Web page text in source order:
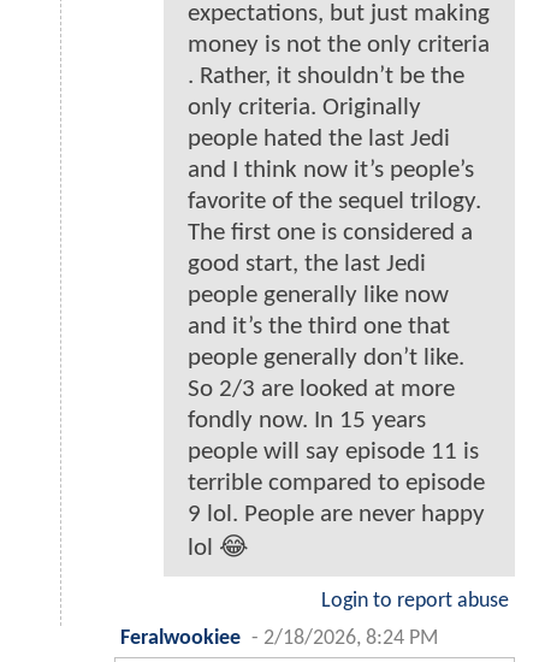
expectations, but just making
money is not the only criteria
. Rather, it shouldn’t be the
only criteria. Originally
people hated the last Jedi
and I think now it’s people’s
favorite of the sequel trilogy.
The first one is considered a
good start, the last Jedi
people generally like now
and it’s the third one that
people generally don’t like.
So 2/3 are looked at more
fondly now. In 15 years
people will say episode 11 is
terrible compared to episode
9 lol. People are never happy
lol 😂
Login to report abuse
Feralwookiee - 2/18/2026, 8:24 PM